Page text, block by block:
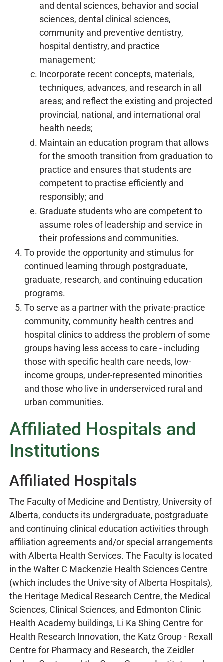
and dental sciences, behavior and social
sciences, dental clinical sciences,
community and preventive dentistry,
hospital dentistry, and practice
management;
Incorporate recent concepts, materials,
techniques, advances, and research in all
areas; and reflect the existing and projected
provincial, national, and international oral
health needs;
Maintain an education program that allows
for the smooth transition from graduation to
practice and ensures that students are
competent to practise efficiently and
responsibly; and
Graduate students who are competent to
assume roles of leadership and service in
their professions and communities.
To provide the opportunity and stimulus for
continued learning through postgraduate,
graduate, research, and continuing education
programs.
To serve as a partner with the private-practice
community, community health centres and
hospital clinics to address the problem of some
groups having less access to care - including
those with specific health care needs, low-
income groups, under-represented minorities
and those who live in underserviced rural and
urban communities.
Affiliated Hospitals and
Institutions
Affiliated Hospitals
The Faculty of Medicine and Dentistry, University of
Alberta, conducts its undergraduate, postgraduate
and continuing clinical education activities through
affiliation agreements and/or special arrangements
with Alberta Health Services. The Faculty is located
in the Walter C Mackenzie Health Sciences Centre
(which includes the University of Alberta Hospitals),
the Heritage Medical Research Centre, the Medical
Sciences, Clinical Sciences, and Edmonton Clinic
Health Academy buildings, Li Ka Shing Centre for
Health Research Innovation, the Katz Group - Rexall
Centre for Pharmacy and Research, the Zeidler